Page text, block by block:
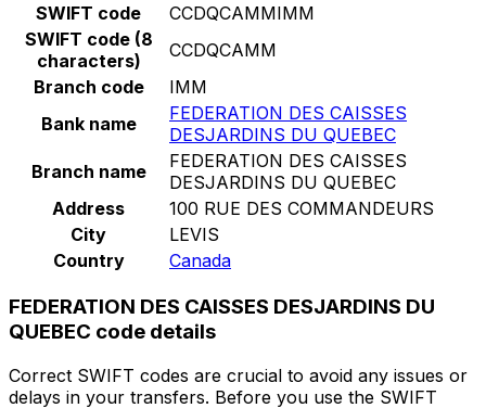
SWIFT code
CCDQCAMMIMM
SWIFT code (8
characters)
CCDQCAMM
Branch code
IMM
Bank name
FEDERATION DES CAISSES
DESJARDINS DU QUEBEC
Branch name
FEDERATION DES CAISSES
DESJARDINS DU QUEBEC
Address
100 RUE DES COMMANDEURS
City
LEVIS
Country
Canada
FEDERATION DES CAISSES DESJARDINS DU
QUEBEC code details
Correct SWIFT codes are crucial to avoid any issues or
delays in your transfers. Before you use the SWIFT